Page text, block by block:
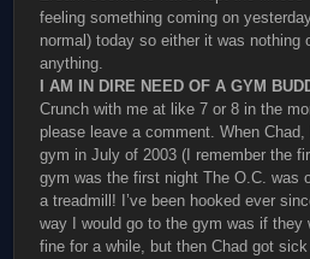
feeling something coming on
normal) today so either it was nothing
anything.
I AM IN DIRE NEED OF A GYM
Crunch with me at like 7 or 8 in the
please leave a comment. When
gym in July of 2003 (I remember the
gym was the first night The O.C. was
a treadmill! I’ve been hooked ever
way I would go to the gym was if they
fine for a while, but then Chad got